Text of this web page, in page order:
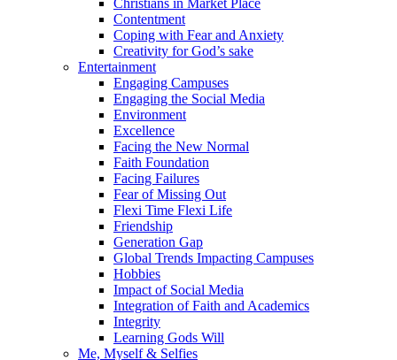
Christians in Market Place
Contentment
Coping with Fear and Anxiety
Creativity for God’s sake
Entertainment
Engaging Campuses
Engaging the Social Media
Environment
Excellence
Facing the New Normal
Faith Foundation
Facing Failures
Fear of Missing Out
Flexi Time Flexi Life
Friendship
Generation Gap
Global Trends Impacting Campuses
Hobbies
Impact of Social Media
Integration of Faith and Academics
Integrity
Learning Gods Will
Me, Myself & Selfies